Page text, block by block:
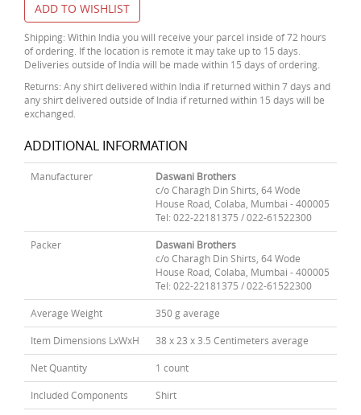
ADD TO WISHLIST
Shipping: Within India you will receive your parcel inside of 72 hours
of ordering. If the location is remote it may take up to 15 days.
Deliveries outside of India will be made within 15 days of ordering.
Returns: Any shirt delivered within India if returned within 7 days and
any shirt delivered outside of India if returned within 15 days will be
exchanged.
ADDITIONAL INFORMATION
Manufacturer
Daswani Brothers
c/o Charagh Din Shirts, 64 Wode
House Road, Colaba, Mumbai - 400005
Tel: 022-22181375 / 022-61522300
Packer
Daswani Brothers
c/o Charagh Din Shirts, 64 Wode
House Road, Colaba, Mumbai - 400005
Tel: 022-22181375 / 022-61522300
Average Weight 350 g average
Item Dimensions LxWxH 38 x 23 x 3.5 Centimeters average
Net Quantity 1 count
Included Components Shirt